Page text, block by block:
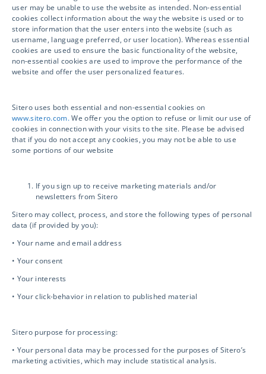
user may be unable to use the website as intended. Non-essential
cookies collect information about the way the website is used or to
store information that the user enters into the website (such as
username, language preferred, or user location). Whereas essential
cookies are used to ensure the basic functionality of the website,
non-essential cookies are used to improve the performance of the
website and offer the user personalized features.
Sitero uses both essential and non-essential cookies on
www.sitero.com.We offer you the option to refuse or limit our use of
cookies in connection with your visits to the site. Please be advised
that if you do not accept any cookies, you may not be able to use
some portions of our website
If you sign up to receive marketing materials and/or
newsletters from Sitero
Sitero may collect, process, and store the following types of personal
data (if provided by you):
• Your name and email address
• Your consent
• Your interests
• Your click-behavior in relation to published material
Sitero purpose for processing:
• Your personal data may be processed for the purposes of Sitero’s
marketing activities, which may include statistical analysis.
Services
Clinical Services
Biosafety / IBC
Mentor Research Administration
Contact Info
info@sitero.com
3119 Ponce de Leon